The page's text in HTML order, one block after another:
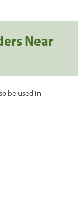
Near
be used in